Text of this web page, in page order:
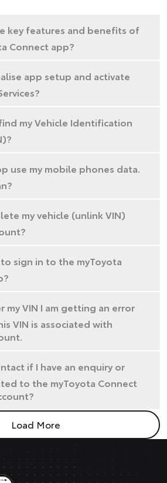
key features and benefits of
Connect app?
app setup and activate
my Vehicle Identification
use my mobile phones data.
my vehicle (unlink VIN)
sign in to the myToyota
my VIN I am getting an error
VIN is associated with
if I have an enquiry or
to the myToyota Connect
Load More